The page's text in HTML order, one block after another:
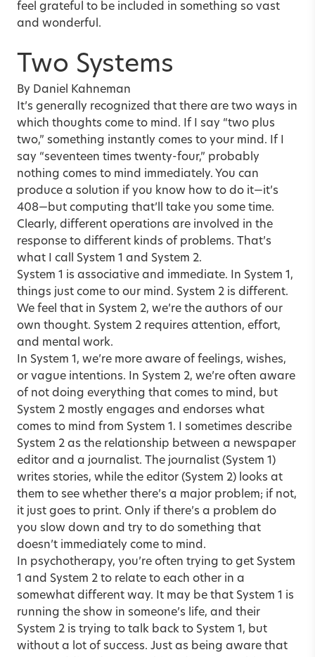
feel grateful to be included in something so vast
and wonderful.
Two Systems
By Daniel Kahneman
It’s generally recognized that there are two ways in
which thoughts come to mind. If I say “two plus
two,” something instantly comes to your mind. If I
say “seventeen times twenty-four,” probably
nothing comes to mind immediately. You can
produce a solution if you know how to do it—it’s
408—but computing that’ll take you some time.
Clearly, different operations are involved in the
response to different kinds of problems. That’s
what I call System 1 and System 2.
System 1 is associative and immediate. In System 1,
things just come to our mind. System 2 is different.
We feel that in System 2, we’re the authors of our
own thought. System 2 requires attention, effort,
and mental work.
In System 1, we’re more aware of feelings, wishes,
or vague intentions. In System 2, we’re often aware
of not doing everything that comes to mind, but
System 2 mostly engages and endorses what
comes to mind from System 1. I sometimes describe
System 2 as the relationship between a newspaper
editor and a journalist. The journalist (System 1)
writes stories, while the editor (System 2) looks at
them to see whether there’s a major problem; if not,
it just goes to print. Only if there’s a problem do
you slow down and try to do something that
doesn’t immediately come to mind.
In psychotherapy, you’re often trying to get System
1 and System 2 to relate to each other in a
somewhat different way. It may be that System 1 is
running the show in someone’s life, and their
System 2 is trying to talk back to System 1, but
without a lot of success. Just as being aware that